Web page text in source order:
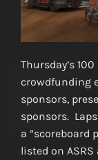
Thursday’s
crowdfunding
sponsors,
sponsors.
a “scoreboard
listed on